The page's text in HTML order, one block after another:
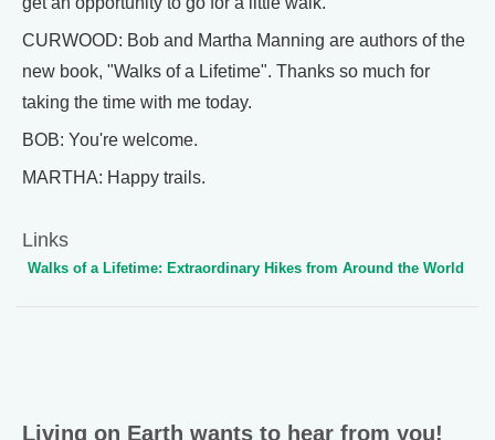
CURWOOD: Bob and Martha Manning are authors of the
new book, "Walks of a Lifetime". Thanks so much for
taking the time with me today.
BOB: You're welcome.
MARTHA: Happy trails.
Links
Walks of a Lifetime: Extraordinary Hikes from Around the World
Living on Earth wants to hear from you!